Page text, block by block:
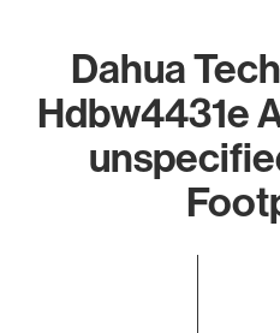
Dahua
Hdbw4431e